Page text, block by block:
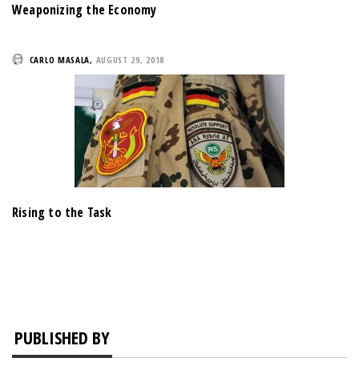
Weaponizing the Economy
CARLO MASALA, AUGUST 29, 2018
Rising to the Task
PUBLISHED BY